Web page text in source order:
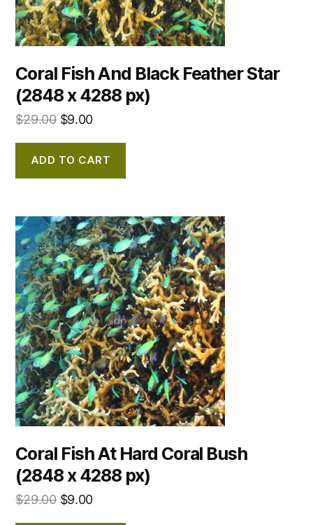
Coral Fish And Black Feather Star
(2848 x 4288 px)
$29.00 $9.00
ADD TO CART
Coral Fish At Hard Coral Bush
(2848 x 4288 px)
$29.00 $9.00